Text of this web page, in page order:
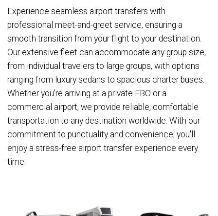
Experience seamless airport transfers with
professional meet-and-greet service, ensuring a
smooth transition from your flight to your destination.
Our extensive fleet can accommodate any group size,
from individual travelers to large groups, with options
ranging from luxury sedans to spacious charter buses.
Whether you're arriving at a private FBO or a
commercial airport, we provide reliable, comfortable
transportation to any destination worldwide. With our
commitment to punctuality and convenience, you'll
enjoy a stress-free airport transfer experience every
time.